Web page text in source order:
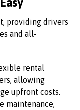
providing drivers
and all-
rental
allowing
upfront costs.
maintenance,